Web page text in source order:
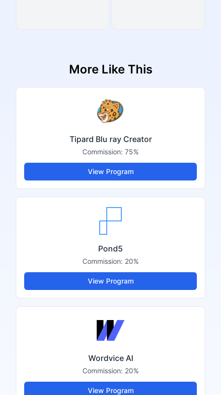
More Like This
Tipard Blu ray Creator
Commission: 75%
View Program
Pond5
Commission: 20%
View Program
Wordvice AI
Commission: 20%
View Program